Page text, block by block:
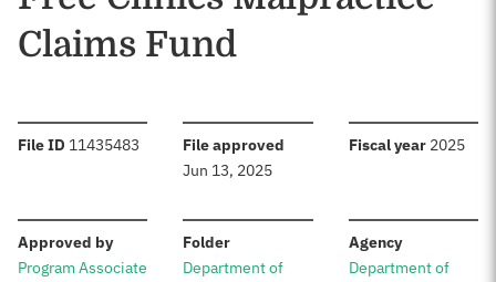
Claims Fund
File ID :11435483 File approved
Jun 13, 2025
Fiscal year: 2025
Approved by:
Program Associate
Folder:
Department of
Agency:
Department of